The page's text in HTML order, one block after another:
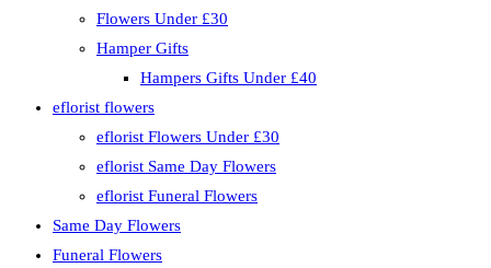
Flowers Under £30
Hamper Gifts
Hampers Gifts Under £40
eflorist flowers
eflorist Flowers Under £30
eflorist Same Day Flowers
eflorist Funeral Flowers
Same Day Flowers
Funeral Flowers